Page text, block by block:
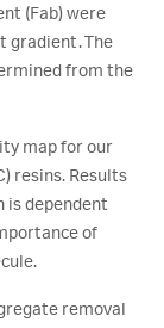
(Fab) were
gradient. The
from the
map for our
resins. Results
is dependent
of
removal